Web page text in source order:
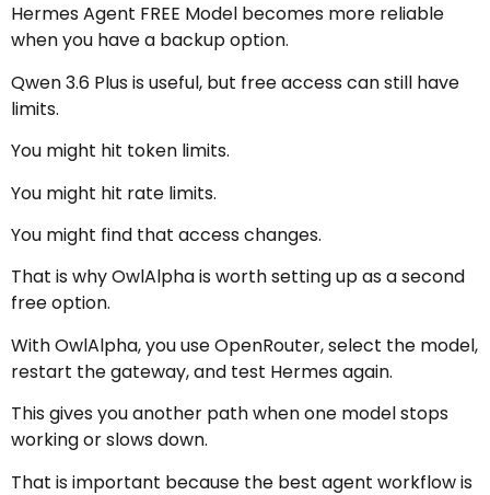
Hermes Agent FREE Model becomes more reliable
when you have a backup option.
Qwen 3.6 Plus is useful, but free access can still have
limits.
You might hit token limits.
You might hit rate limits.
You might find that access changes.
That is why OwlAlpha is worth setting up as a second
free option.
With OwlAlpha, you use OpenRouter, select the model,
restart the gateway, and test Hermes again.
This gives you another path when one model stops
working or slows down.
That is important because the best agent workflow is